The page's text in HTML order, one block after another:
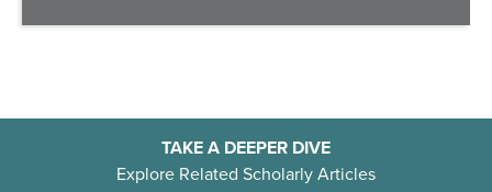
TAKE A DEEPER DIVE
Explore Related Scholarly Articles